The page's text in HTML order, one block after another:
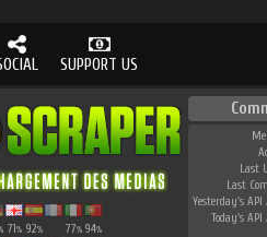
SUPPORT US
71% 92% 77% 94%
Last
Last
Yesterday's API
Today's API